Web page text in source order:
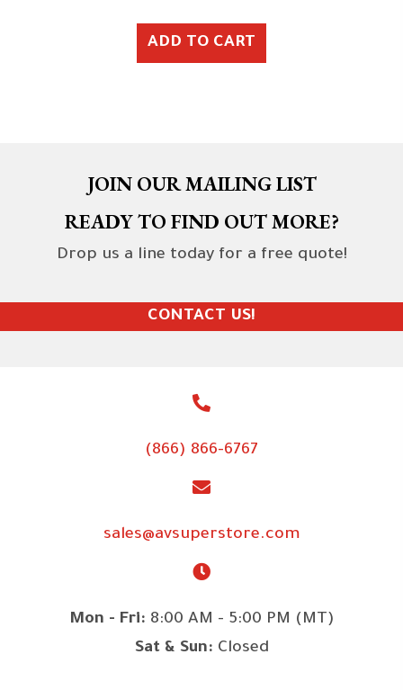
ADD TO CART
JOIN OUR MAILING LIST
READY TO FIND OUT MORE?
Drop us a line today for a free quote!
CONTACT US!
(866) 866-6767
sales@avsuperstore.com
Mon - Fri: 8:00 AM - 5:00 PM (MT)
Sat & Sun: Closed